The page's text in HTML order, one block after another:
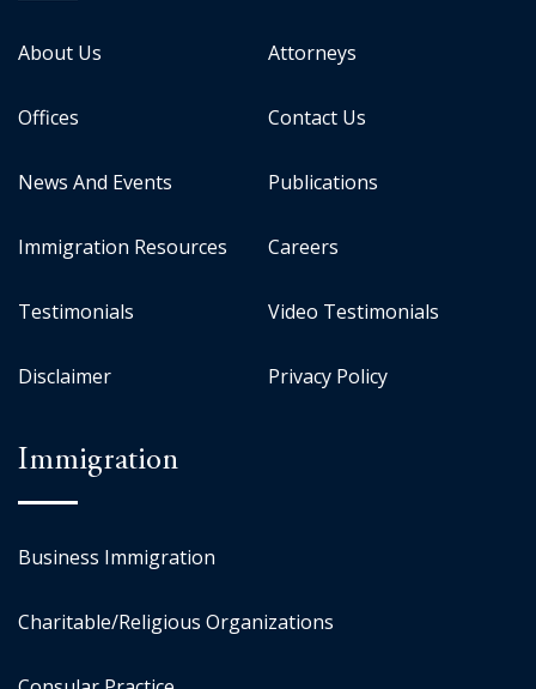
About Us Attorneys
Offices Contact Us
News And Events Publications
Immigration Resources Careers
Testimonials Video Testimonials
Disclaimer Privacy Policy
Immigration
Business Immigration
Charitable/Religious Organizations